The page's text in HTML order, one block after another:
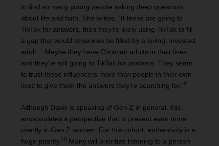
to find so many young people asking deep questions
about life and faith. She writes, “If teens are going to
TikTok for answers, then they’re likely using TikTok to fill
a gap that would otherwise be filled by a loving, invested
adult….Maybe they have Christian adults in their lives
and they’re still going to TikTok for answers. They seem
to trust these influencers more than people in their own
lives to give them the answers they’re searching for.”9
Although Davis is speaking of Gen Z in general, this
encapsulates a perspective that is present even more
overtly in Gen Z women. For this cohort, authenticity is a
huge priority.10Many will prioritize listening to a person